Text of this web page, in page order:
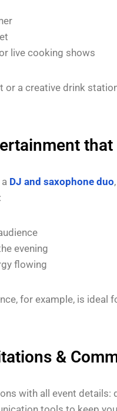
live cooking shows
or a creative drink
DJ and saxophone duo
evening
flowing
for example, is
&
with all event details: